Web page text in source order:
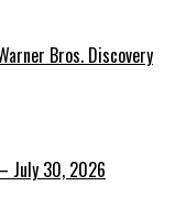
Bros. Discovery
July 30, 2026